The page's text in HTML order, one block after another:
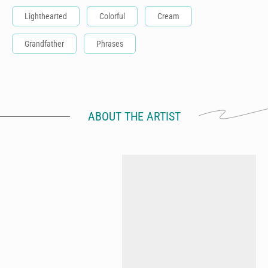
Lighthearted Colorful Cream
Grandfather Phrases
ABOUT THE ARTIST